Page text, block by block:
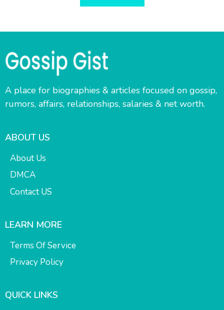
A place for biographies & articles focused on gossip,
rumors, affairs, relationships, salaries & net worth.
ABOUT US
About Us
DMCA
Contact US
LEARN MORE
Terms Of Service
Privacy Policy
QUICK LINKS